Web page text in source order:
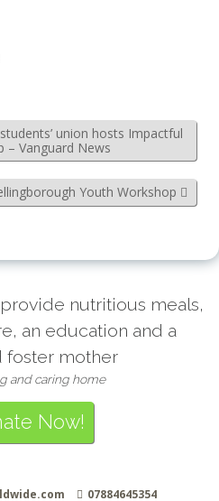
union hosts Impactful
– Vanguard News
Youth Workshop
nutritious meals,
an education and a
foster mother
and caring home
Now!
07884645354